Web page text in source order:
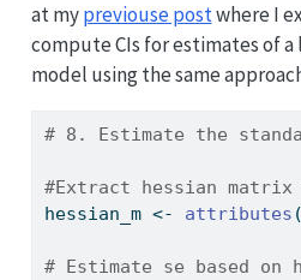
at mypreviouse postwhere I
compute CIs for estimates of
model using the same
# 8. Estimate the
#Extract hessian matrix
hessian_m <- attributes
# Estimate se based on